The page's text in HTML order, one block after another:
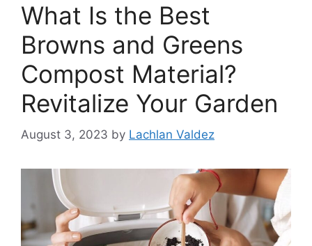
What Is the Best
Browns and Greens
Compost Material?
Revitalize Your Garden
August 3, 2023 by Lachlan Valdez